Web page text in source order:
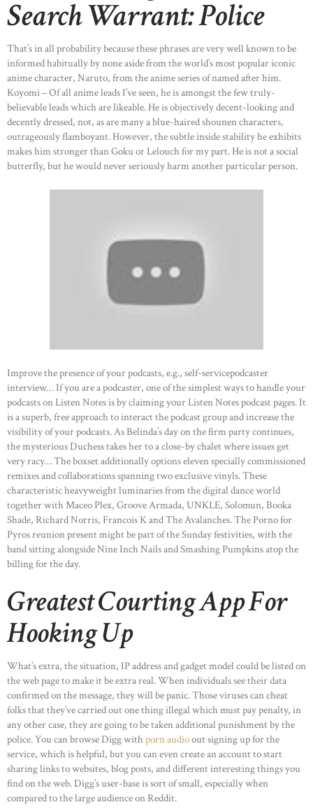
Search Warrant: Police
That’s in all probability because these phrases are very well known to be
informed habitually by none aside from the world’s most popular iconic
anime character, Naruto, from the anime series of named after him.
Koyomi – Of all anime leads I’ve seen, he is amongst the few truly-
believable leads which are likeable. He is objectively decent-looking and
decently dressed, not, as are many a blue-haired shounen characters,
outrageously flamboyant. However, the subtle inside stability he exhibits
makes him stronger than Goku or Lelouch for my part. He is not a social
butterfly, but he would never seriously harm another particular person.
Improve the presence of your podcasts, e.g., self-servicepodcaster
interview… If you are a podcaster, one of the simplest ways to handle your
podcasts on Listen Notes is by claiming your Listen Notes podcast pages. It
is a superb, free approach to interact the podcast group and increase the
visibility of your podcasts. As Belinda’s day on the firm party continues,
the mysterious Duchess takes her to a close-by chalet where issues get
very racy… The boxset additionally options eleven specially commissioned
remixes and collaborations spanning two exclusive vinyls. These
characteristic heavyweight luminaries from the digital dance world
together with Maceo Plex, Groove Armada, UNKLE, Solomun, Booka
Shade, Richard Norris, Francois K and The Avalanches. The Porno for
Pyros reunion present might be part of the Sunday festivities, with the
band sitting alongside Nine Inch Nails and Smashing Pumpkins atop the
billing for the day.
Greatest Courting App For
Hooking Up
What’s extra, the situation, IP address and gadget model could be listed on
the web page to make it be extra real. When individuals see their data
confirmed on the message, they will be panic. Those viruses can cheat
folks that they’ve carried out one thing illegal which must pay penalty, in
any other case, they are going to be taken additional punishment by the
police. You can browse Digg withporn audioout signing up for the
service, which is helpful, but you can even create an account to start
sharing links to websites, blog posts, and different interesting things you
find on the web. Digg’s user-base is sort of small, especially when
compared to the large audience on Reddit.